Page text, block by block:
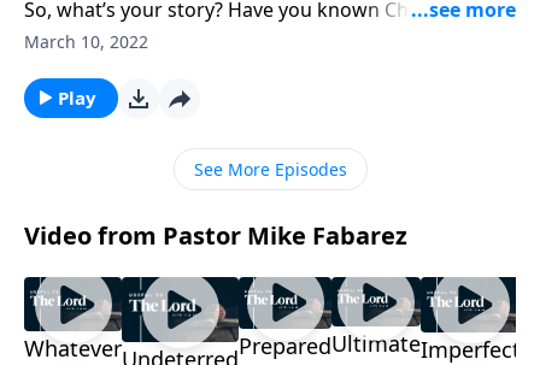
So, what’s your story? Have you known Christ since
you were young? Or perhaps someone shared the
way. Pastor Mike Fabarez challenges us to boldly
represent God to a world that desperately needs
March 10, 2022
Play
See More Episodes
Video from Pastor Mike Fabarez
Whatever
PreparedUltimateImperfect